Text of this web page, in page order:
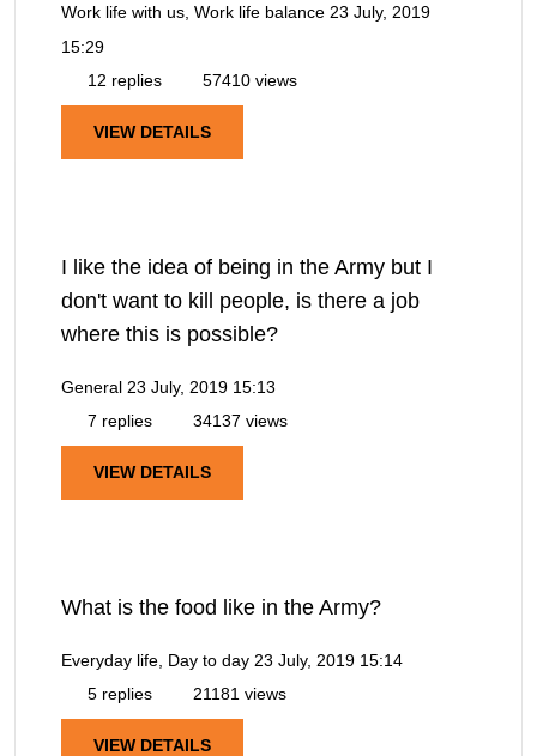
Work life with us, Work life balance 23 July, 2019
15:29
12 replies
57410 views
VIEW DETAILS
I like the idea of being in the Army but I
don't want to kill people, is there a job
where this is possible?
General 23 July, 2019 15:13
7 replies
34137 views
VIEW DETAILS
What is the food like in the Army?
Everyday life, Day to day 23 July, 2019 15:14
5 replies
21181 views
VIEW DETAILS